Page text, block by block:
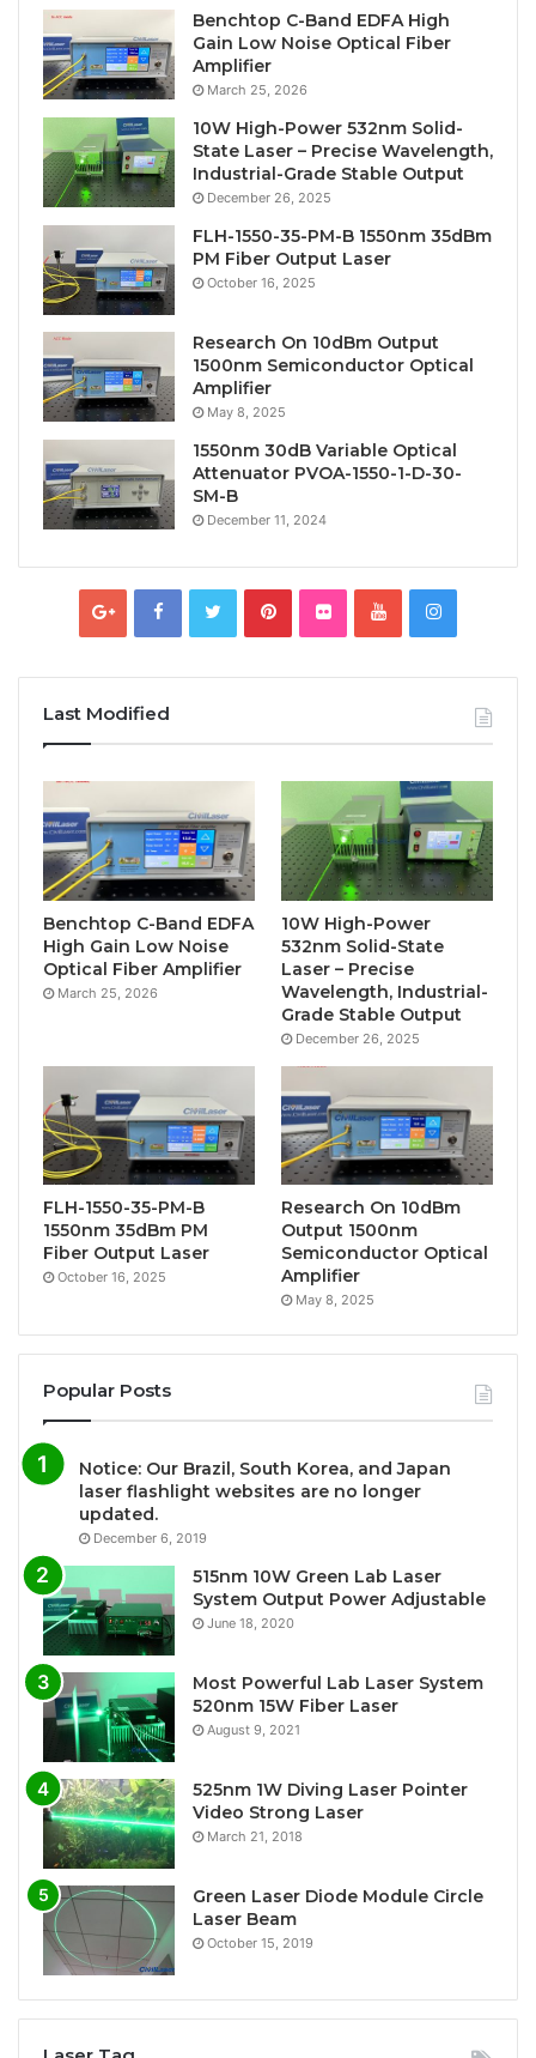
Benchtop C-Band EDFA High
Gain Low Noise Optical Fiber
Amplifier
March 25, 2026
10W High-Power 532nm Solid-
State Laser – Precise Wavelength,
Industrial-Grade Stable Output
December 26, 2025
FLH-1550-35-PM-B 1550nm 35dBm
PM Fiber Output Laser
October 16, 2025
Research On 10dBm Output
1500nm Semiconductor Optical
Amplifier
May 8, 2025
1550nm 30dB Variable Optical
Attenuator PVOA-1550-1-D-30-
SM-B
December 11, 2024
Last Modified
Benchtop C-Band EDFA
High Gain Low Noise
Optical Fiber Amplifier
March 25, 2026
10W High-Power
532nm Solid-State
Laser – Precise
Wavelength, Industrial-
Grade Stable Output
December 26, 2025
FLH-1550-35-PM-B
1550nm 35dBm PM
Fiber Output Laser
October 16, 2025
Research On 10dBm
Output 1500nm
Semiconductor Optical
Amplifier
May 8, 2025
Popular Posts
Notice: Our Brazil, South Korea, and Japan
laser flashlight websites are no longer
updated.
December 6, 2019
515nm 10W Green Lab Laser
System Output Power Adjustable
June 18, 2020
Most Powerful Lab Laser System
520nm 15W Fiber Laser
August 9, 2021
525nm 1W Diving Laser Pointer
Video Strong Laser
March 21, 2018
Green Laser Diode Module Circle
Laser Beam
October 15, 2019